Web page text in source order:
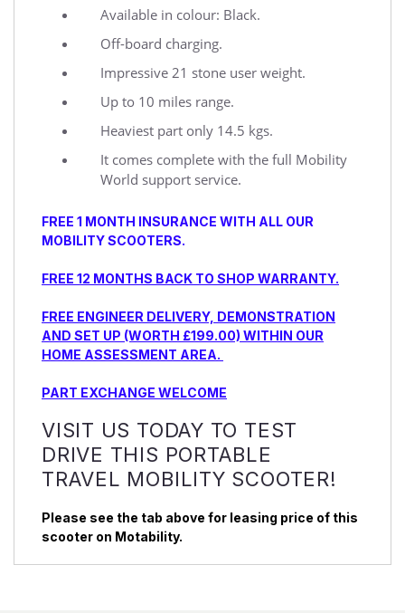
Available in colour: Black.
Off-board charging.
Impressive 21 stone user weight.
Up to 10 miles range.
Heaviest part only 14.5 kgs.
It comes complete with the full Mobility
World support service.
FREE 1 MONTH INSURANCE WITH ALL OUR
MOBILITY SCOOTERS.
FREE 12 MONTHS BACK TO SHOP WARRANTY.
FREE ENGINEER DELIVERY, DEMONSTRATION
AND SET UP (WORTH £199.00) WITHIN OUR
HOME ASSESSMENT AREA.
PART EXCHANGE WELCOME
VISIT US TODAY TO TEST
DRIVE THIS PORTABLE
TRAVEL MOBILITY SCOOTER!
Please see the tab above for leasing price of this
scooter on Motability.